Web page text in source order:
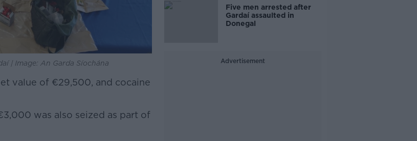
| Image: An Garda Síochána
value of €29,500, and cocaine
was also seized as part of
Five men arrested after
Gardaí assaulted in
Donegal
Advertisement